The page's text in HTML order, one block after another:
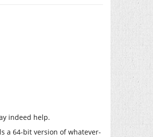
indeed help.
a 64-bit version of whatever-